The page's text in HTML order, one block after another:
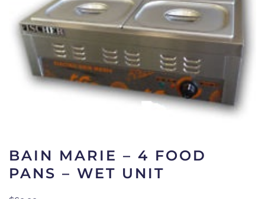
BAIN MARIE – 4 FOOD
PANS – WET UNIT